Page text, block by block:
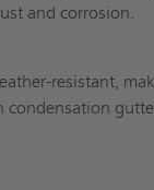
and corrosion.
resistant,
condensation